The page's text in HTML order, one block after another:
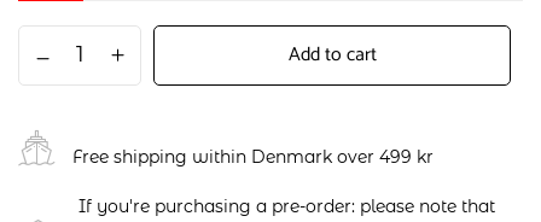
Add to cart
Free shipping within Denmark over 499 kr
If you're purchasing a pre-order: please note that